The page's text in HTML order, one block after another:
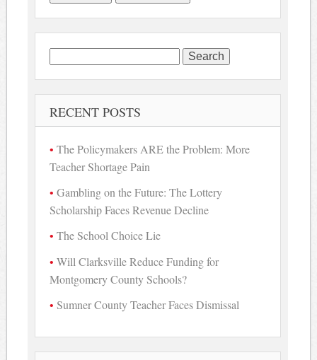
for:
RECENT POSTS
The Policymakers ARE the Problem: More
Teacher Shortage Pain
Gambling on the Future: The Lottery
Scholarship Faces Revenue Decline
The School Choice Lie
Will Clarksville Reduce Funding for
Montgomery County Schools?
Sumner County Teacher Faces Dismissal